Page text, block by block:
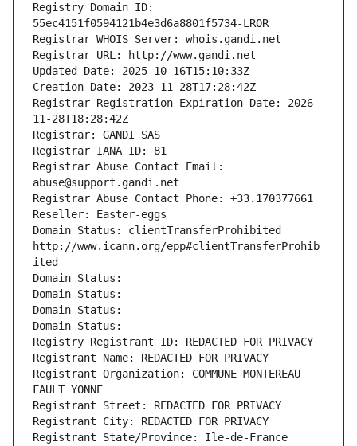
Registry Domain ID:
55ec4151f0594121b4e3d6a8801f5734-LROR
Registrar WHOIS Server: whois.gandi.net
Registrar URL: http://www.gandi.net
Updated Date: 2025-10-16T15:10:33Z
Creation Date: 2023-11-28T17:28:42Z
Registrar Registration Expiration Date: 2026-
11-28T18:28:42Z
Registrar: GANDI SAS
Registrar IANA ID: 81
Registrar Abuse Contact Email:
abuse@support.gandi.net
Registrar Abuse Contact Phone: +33.170377661
Reseller: Easter-eggs
Domain Status: clientTransferProhibited
http://www.icann.org/epp#clientTransferProhib
ited
Domain Status:
Domain Status:
Domain Status:
Domain Status:
Registry Registrant ID: REDACTED FOR PRIVACY
Registrant Name: REDACTED FOR PRIVACY
Registrant Organization: COMMUNE MONTEREAU
FAULT YONNE
Registrant Street: REDACTED FOR PRIVACY
Registrant City: REDACTED FOR PRIVACY
Registrant State/Province: Ile-de-France